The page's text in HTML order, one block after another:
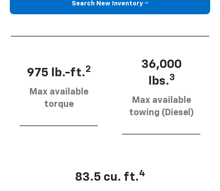
Search New Inventory
975 lb.-ft.2
Max available
torque
36,000
lbs.3
Max available
towing (Diesel)
83.5 cu. ft.4